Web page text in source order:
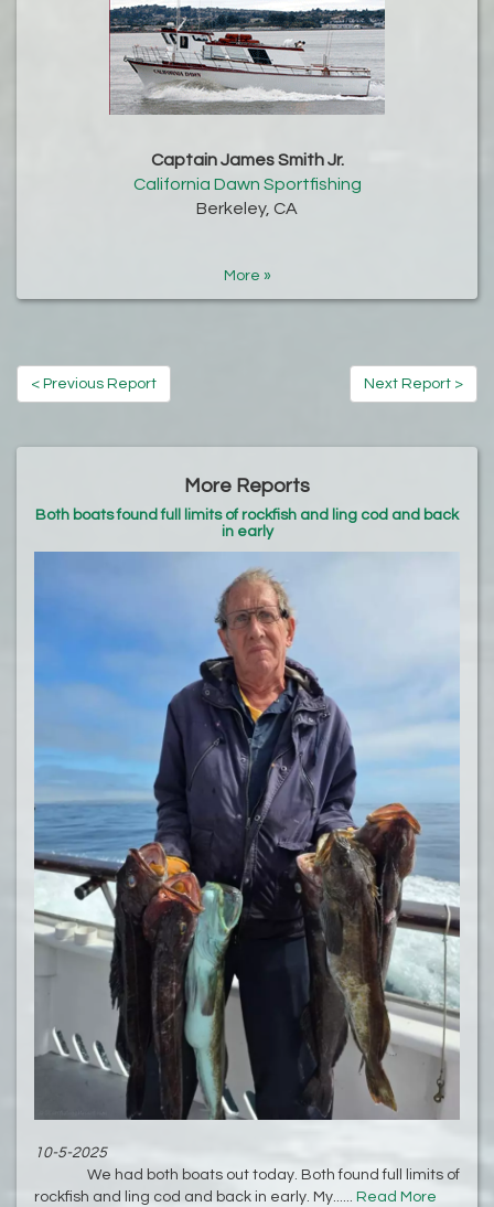
Captain James Smith Jr.
California Dawn Sportfishing
Berkeley, CA
More »
< Previous Report Next Report >
More Reports
Both boats found full limits of rockfish and ling cod and back
in early
10-5-2025
We had both boats out today. Both found full limits of
rockfish and ling cod and back in early. My...... Read More